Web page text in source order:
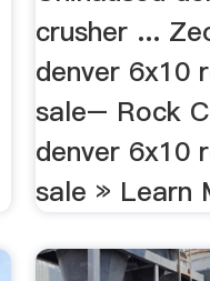
crusher ...
denver 6x10
sale– Rock
denver 6x10
sale » Learn